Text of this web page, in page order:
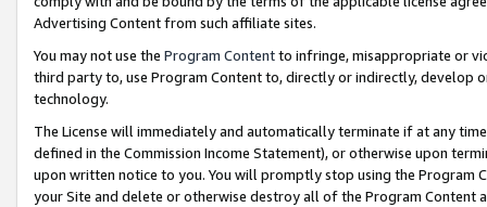
Advertising Content from such affiliate sites.
You may not use the Program Contentto infringe, misappropriate or
third party to, use Program Content to, directly or indirectly, develop
technology.
The License will immediately and automatically terminate if at any
defined in the Commission Income Statement), or otherwise upon
upon written notice to you. You will promptly stop using the Program
your Site and delete or otherwise destroy all of the Program Content